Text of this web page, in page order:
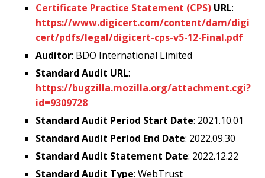
Certificate Practice Statement (CPS) URL:
https://www.digicert.com/content/dam/digi
cert/pdfs/legal/digicert-cps-v5-12-Final.pdf
Auditor: BDO International Limited
Standard Audit URL:
https://bugzilla.mozilla.org/attachment.cgi?
id=9309728
Standard Audit Period Start Date: 2021.10.01
Standard Audit Period End Date: 2022.09.30
Standard Audit Statement Date: 2022.12.22
Standard Audit Type: WebTrust